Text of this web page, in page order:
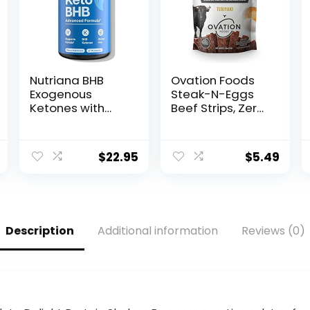
Nutriana BHB
Exogenous
Ketones with
Sodium – Keto
Pills for Men &
– Carb-Free
GLP-1 Support
$22.95
Ovation Foods
Steak-N-Eggs
Beef Strips, Zero
(25g premium
protein), Gluten
$5.49
Description Additional information Reviews (0)